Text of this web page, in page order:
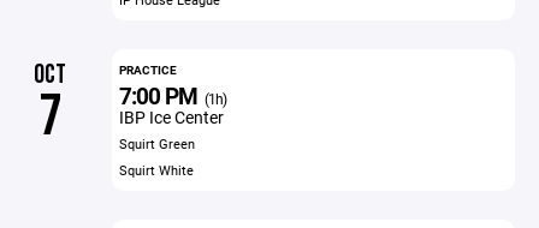
OCT
7
PRACTICE
7:00 PM (1h)
IBP Ice Center
Squirt Green
Squirt White